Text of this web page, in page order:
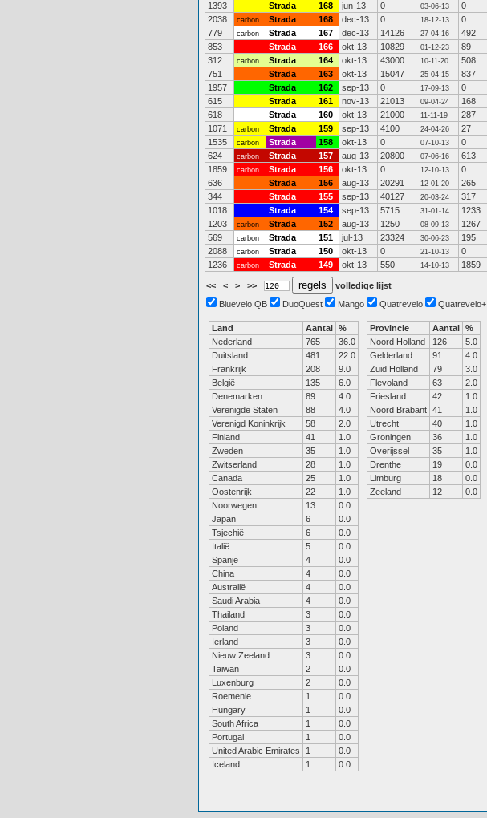
1393
Strada 168 jun-13 0 03-06-13 0
2038
carbon Strada 168 dec-13 0 18-12-13 0
779
carbon Strada 167 dec-13 14126 27-04-16 492
853
Strada 166 okt-13 10829 01-12-23 89
312
carbon Strada 164 okt-13 43000 10-11-20 508
751
Strada 163 okt-13 15047 25-04-15 837
1957
Strada 162 sep-13 0 17-09-13 0
615
Strada 161 nov-13 21013 09-04-24 168
618
Strada 160 okt-13 21000 11-11-19 287
1071
carbon Strada 159 sep-13 4100 24-04-26 27
1535
carbon Strada 158 okt-13 0 07-10-13 0
624
carbon Strada 157 aug-13 20800 07-06-16 613
1859
carbon Strada 156 okt-13 0 12-10-13 0
636
Strada 156 aug-13 20291 12-01-20 265
344
Strada 155 sep-13 40127 20-03-24 317
1018
Strada 154 sep-13 5715 31-01-14 1233
1203
carbon Strada 152 aug-13 1250 08-09-13 1267
569
carbon Strada 151 jul-13 23324 30-06-23 195
2088
carbon Strada 150 okt-13 0 21-10-13 0
1236
carbon Strada 149 okt-13 550 14-10-13 1859
<< < > >>
volledige lijst
Bluevelo QB
DuoQuest Mango Quatrevelo Quatrevelo+
Land Aantal %
Nederland
765
36.0
Duitsland
481
22.0
Frankrijk
208
9.0
België
135
6.0
Denemarken
89
4.0
Verenigde Staten
88
4.0
Verenigd Koninkrijk
58
2.0
Finland
41
1.0
Zweden
35
1.0
Zwitserland
28
1.0
Canada
25
1.0
Oostenrijk
22
1.0
Noorwegen
13
0.0
Japan
6
0.0
Tsjechië
6
0.0
Italië
5
0.0
Spanje
4
0.0
China
4
0.0
Australië
4
0.0
Saudi Arabia
4
0.0
Thailand
3
0.0
Poland
3
0.0
Ierland
3
0.0
Nieuw Zeeland
3
0.0
Taiwan
2
0.0
Luxenburg
2
0.0
Roemenie
1
0.0
Hungary
1
0.0
South Africa
1
0.0
Portugal
1
0.0
United Arabic Emirates
1
0.0
Iceland
1 0.0
Provincie Aantal %
Noord Holland
126
5.0
Gelderland
91
4.0
Zuid Holland
79
3.0
Flevoland
63
2.0
Friesland
42
1.0
Noord Brabant 41
1.0
Utrecht
40
1.0
Groningen
36
1.0
Overijssel
35
1.0
Drenthe
19
0.0
Limburg
18
0.0
Zeeland
12 0.0